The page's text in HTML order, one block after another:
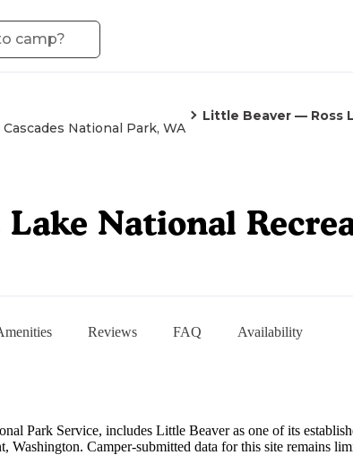
National Park, WA
Little Beaver — Ross
Reviews FAQ Availability
National
Park Service, includes Little Beaver as one of its
Camper-submitted data for this site remains